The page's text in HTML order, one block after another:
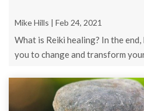
Mike Hills | Feb 24, 2021
What is Reiki healing? In the
you to change and transform